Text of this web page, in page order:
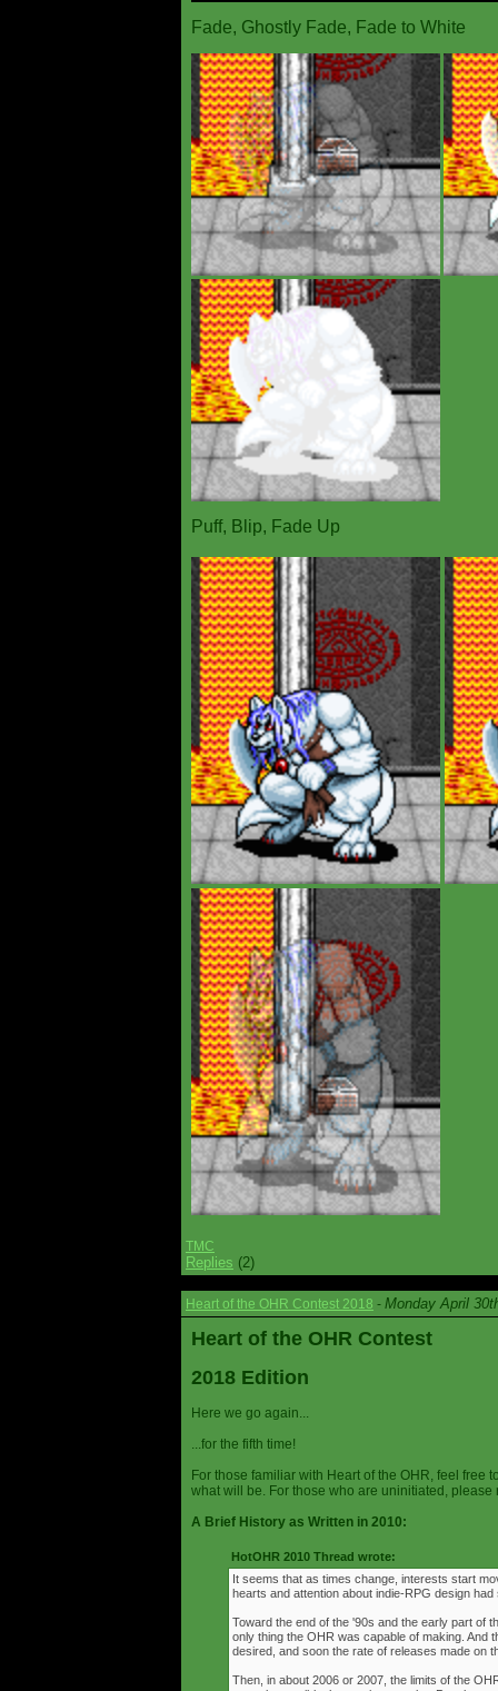
Fade, Ghostly Fade, Fade to White
Puff, Blip, Fade Up
TMC
Replies (2)
Heart of the OHR Contest 2018 - Monday April
Heart of the OHR Contest
2018 Edition
Here we go again...
...for the fifth time!
For those familiar with Heart of the OHR, feel free
what will be. For those who are uninitiated,
A Brief History as Written in 2010:
HotOHR 2010 Thread wrote:
It seems that as times change, interests start
hearts and attention about indie-RPG design
Toward the end of the '90s and the early part of
only thing the OHR was capable of making. And
desired, and soon the rate of releases made on
Then, in about 2006 or 2007, the limits of the